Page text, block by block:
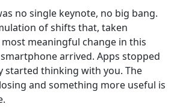
no single keynote, no big bang.
of shifts that, taken
meaningful change in this
arrived. Apps stopped
started thinking with you. The
and something more useful is